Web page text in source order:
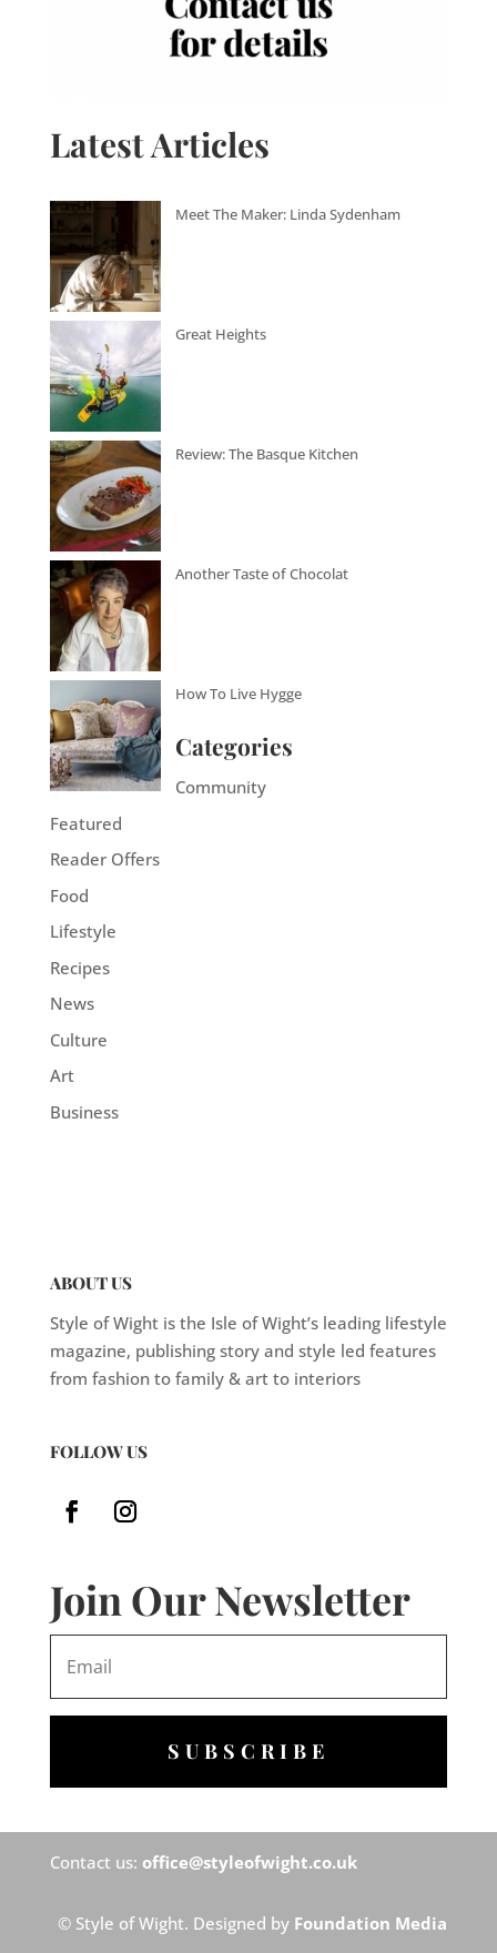
Latest Articles
Meet The Maker: Linda Sydenham
Great Heights
Review: The Basque Kitchen
Another Taste of Chocolat
How To Live Hygge
Categories
Community
Featured
Reader Offers
Food
Lifestyle
Recipes
News
Culture
Art
Business
ABOUT US
Style of Wight is the Isle of Wight’s leading lifestyle
magazine, publishing story and style led features
from fashion to family & art to interiors
FOLLOW US
Join Our Newsletter
SUBSCRIBE
Contact us: office@styleofwight.co.uk
© Style of Wight. Designed by Foundation Media